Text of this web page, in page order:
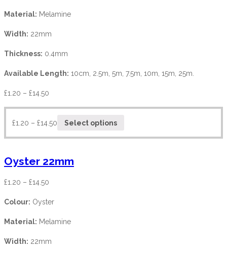
Material: Melamine
Width: 22mm
Thickness: 0.4mm
Available Length: 10cm, 2.5m, 5m, 7.5m, 10m, 15m, 25m.
£1.20 – £14.50
£1.20 – £14.50 Select options
Oyster 22mm
£1.20 – £14.50
Colour: Oyster
Material: Melamine
Width: 22mm